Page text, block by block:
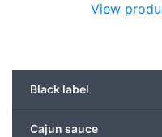
Black label
Cajun sauce
View